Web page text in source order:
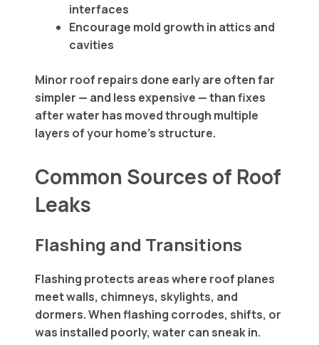
interfaces
Encourage mold growth in attics and
cavities
Minor roof repairs done early are often far
simpler — and less expensive — than fixes
after water has moved through multiple
layers of your home’s structure.
Common Sources of Roof
Leaks
Flashing and Transitions
Flashing protects areas where roof planes
meet walls, chimneys, skylights, and
dormers. When flashing corrodes, shifts, or
was installed poorly, water can sneak in.